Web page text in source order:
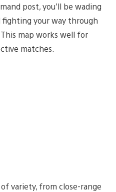
post, you’ll be wading
your way through
map works well for
matches.
variety, from close-range